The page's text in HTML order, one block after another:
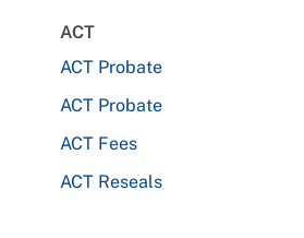
ACT
ACT Probate
ACT Probate
ACT Fees
ACT Reseals